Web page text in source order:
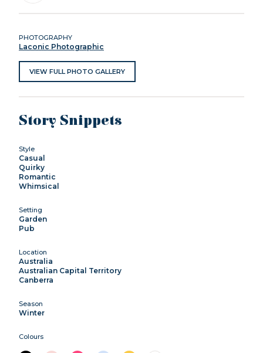
PHOTOGRAPHY
Laconic Photographic
VIEW FULL PHOTO GALLERY
Story Snippets
Style
Casual
Quirky
Romantic
Whimsical
Setting
Garden
Pub
Location
Australia
Australian Capital Territory
Canberra
Season
Winter
Colours